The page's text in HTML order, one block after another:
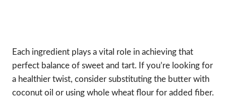
Each ingredient plays a vital role in achieving that
perfect balance of sweet and tart. If you’re looking for
a healthier twist, consider substituting the butter with
coconut oil or using whole wheat flour for added fiber.